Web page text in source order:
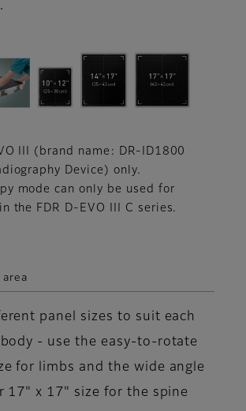
III (brand name: DR-ID1800
Device) only.
mode can only be used for
the FDR D-EVO III C series.
area
panel sizes to suit each
- use the easy-to-rotate
for limbs and the wide angle
17" x 17" size for the spine